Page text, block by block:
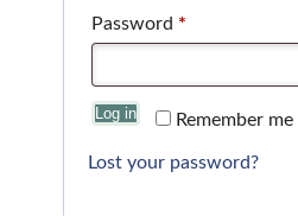
Password *
Remember me
Log in
Lost your password?